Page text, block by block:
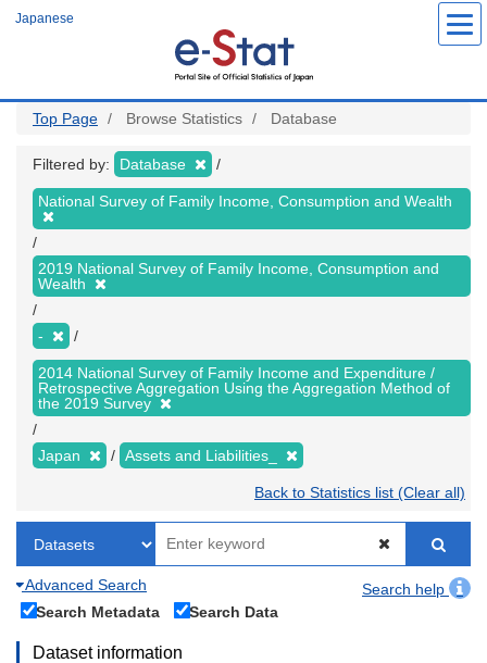
Japanese
Top Page Browse Statistics Database
Filtered by: Database
National Survey of Family Income, Consumption and Wealth
2019 National Survey of Family Income, Consumption and
Wealth
-
2014 National Survey of Family Income and Expenditure /
Retrospective Aggregation Using the Aggregation Method of
the 2019 Survey
Japan Assets and Liabilities_
Back to Statistics list (Clear all)
Advanced Search
Search help
Search Metadata
Search Data
Dataset information